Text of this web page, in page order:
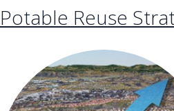
Potable Reuse